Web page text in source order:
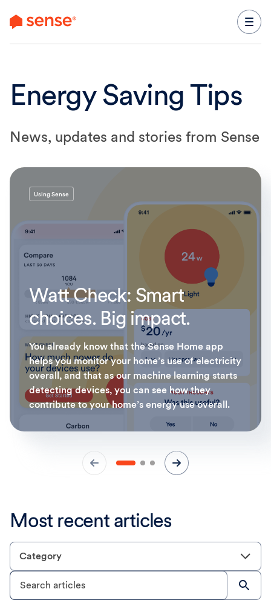
Energy Saving Tips
News, updates and stories from Sense
Using Sense
Watt Check: Smart
choices. Big impact.
You already know that the Sense Home app
helps you monitor your home’s use of electricity
overall, and that as our machine learning starts
detecting devices, you can see how they
contribute to your home’s energy use overall.
Most recent articles
Category
Search articles